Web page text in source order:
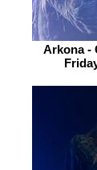
Arkona -